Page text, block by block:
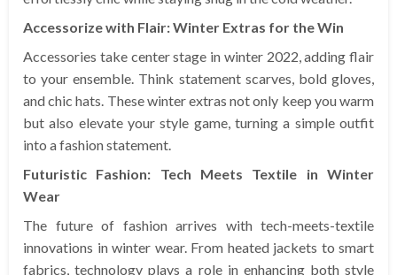
Accessorize with Flair: Winter Extras for the Win
Accessories take center stage in winter 2022, adding flair
to your ensemble. Think statement scarves, bold gloves,
and chic hats. These winter extras not only keep you warm
but also elevate your style game, turning a simple outfit
into a fashion statement.
Futuristic Fashion: Tech Meets Textile in Winter
Wear
The future of fashion arrives with tech-meets-textile
innovations in winter wear. From heated jackets to smart
fabrics, technology plays a role in enhancing both style